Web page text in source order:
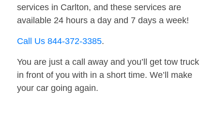
services in Carlton, and these services are
available 24 hours a day and 7 days a week!
Call Us 844-372-3385.
You are just a call away and you’ll get tow truck
in front of you with in a short time. We’ll make
your car going again.